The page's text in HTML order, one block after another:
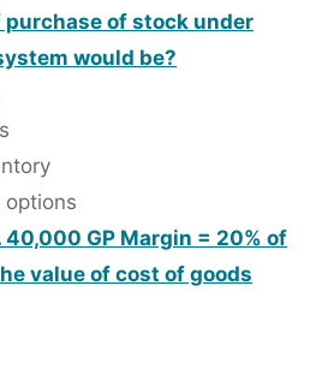
of stock under
would be?
options
40,000 GP Margin = 20% of
value of cost of goods